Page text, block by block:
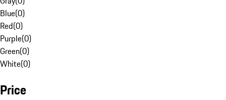
Blue(0)
Red(0)
Purple(0)
Green(0)
White(0)
Price